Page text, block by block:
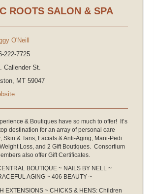
ROOTS SALON & SPA
O'Neill
222-7725
Callender St.
MT 59047
& Boutiques have so much to offer! It’s
destination for an array of personal care
Skin & Tans, Facials & Anti-Aging, Mani-Pedi
Loss, and 2 Gift Boutiques. Consortium
also offer Gift Certificates.
BOUTIQUE ~ NAILS BY NELL ~
AGING ~ 406 BEAUTY ~
EXTENSIONS ~ CHICKS & HENS: Children